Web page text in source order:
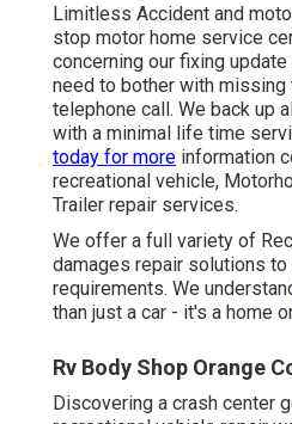
Limitless Accident and
stop motor home service
concerning our fixing
need to bother with
telephone call. We back up
with a minimal life time
today for more information
recreational vehicle,
Trailer repair services.
We offer a full variety of
damages repair solutions to
requirements. We
than just a car - it's a home
Rv Body Shop Orange
Discovering a crash center